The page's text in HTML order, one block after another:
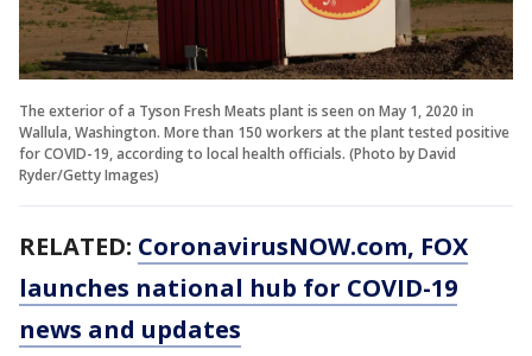
The exterior of a Tyson Fresh Meats plant is seen on May 1, 2020 in
Wallula, Washington. More than 150 workers at the plant tested positive
for COVID-19, according to local health officials. (Photo by David
Ryder/Getty Images)
RELATED: CoronavirusNOW.com, FOX
launches national hub for COVID-19
news and updates